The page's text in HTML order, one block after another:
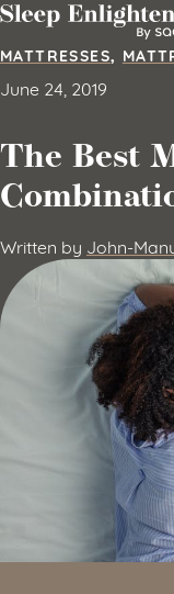
Skip to content
MATTRESSES,
June 24, 2019
The Best
Written by John-